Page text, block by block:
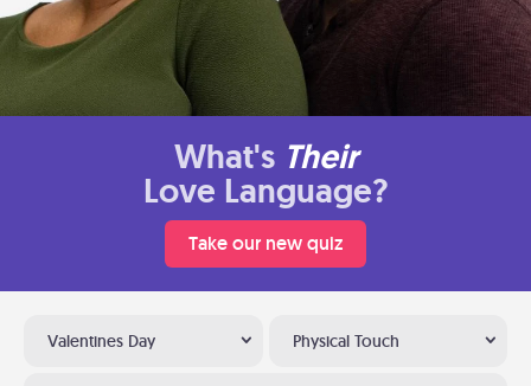
What's Their
Love Language?
Take our new quiz
Valentines Day Physical Touch